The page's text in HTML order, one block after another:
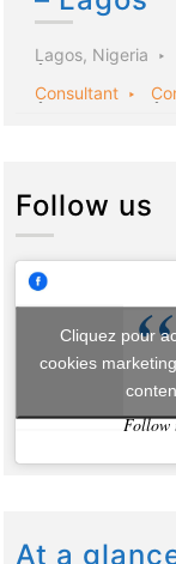
Lagos, Nigeria
Consultant
Follow us
Follow
Cliquez pour
cookies
At a